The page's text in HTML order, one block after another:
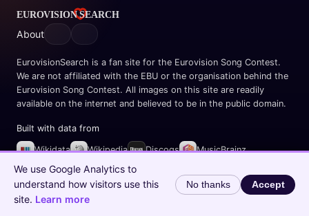
About
EurovisionSearch is a fan site for the Eurovision Song Contest.
We are not affiliated with the EBU or the organisation behind the
Eurovision Song Contest. All images on this site are readily
available on the internet and believed to be in the public domain.
Built with data from
Wikidata Wikipedia Discogs
MusicBrainz
Spotify
© 2026 EurovisionSearch.com
We use Google Analytics to
understand how visitors use this
site. Learn more
No thanks Accept